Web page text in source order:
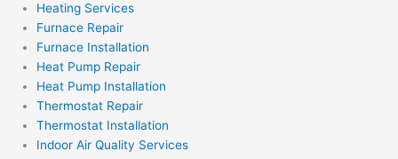
Heating Services
Furnace Repair
Furnace Installation
Heat Pump Repair
Heat Pump Installation
Thermostat Repair
Thermostat Installation
Indoor Air Quality Services